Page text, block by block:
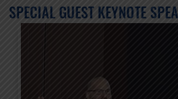
SPECIAL GUEST KEYNOTE